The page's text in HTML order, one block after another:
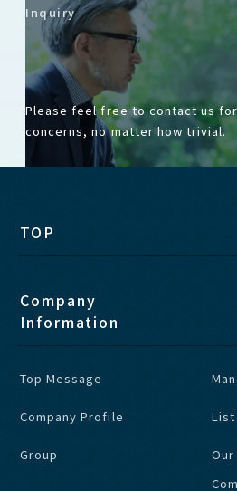
Inquiry
Please feel free to contact us
concerns, no matter how trivial.
TOP
Company
Information
Top Message
Company Profile
Group